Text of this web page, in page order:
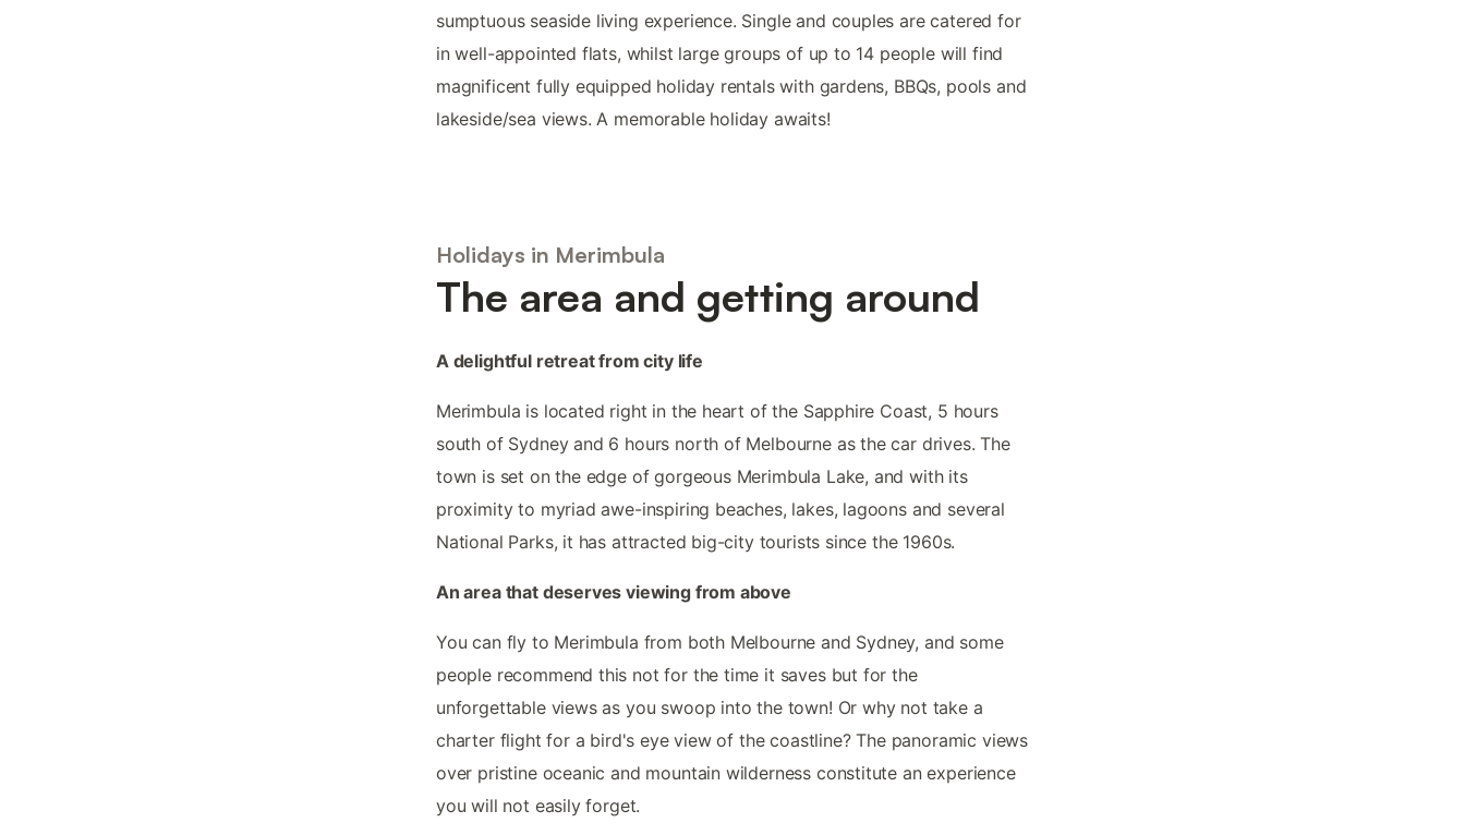
sumptuous seaside living experience. Single and couples are catered for
in well-appointed flats, whilst large groups of up to 14 people will find
magnificent fully equipped holiday rentals with gardens, BBQs, pools and
lakeside/sea views. A memorable holiday awaits!
Holidays in Merimbula
The area and getting around
A delightful retreat from city life
Merimbula is located right in the heart of the Sapphire Coast, 5 hours
south of Sydney and 6 hours north of Melbourne as the car drives. The
town is set on the edge of gorgeous Merimbula Lake, and with its
proximity to myriad awe-inspiring beaches, lakes, lagoons and several
National Parks, it has attracted big-city tourists since the 1960s.
An area that deserves viewing from above
You can fly to Merimbula from both Melbourne and Sydney, and some
people recommend this not for the time it saves but for the
unforgettable views as you swoop into the town! Or why not take a
charter flight for a bird's eye view of the coastline? The panoramic views
over pristine oceanic and mountain wilderness constitute an experience
you will not easily forget.